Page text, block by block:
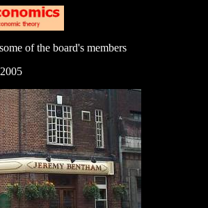
of the board's members